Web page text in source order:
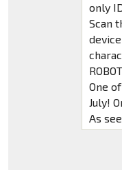
only
Scan
One
July!
As